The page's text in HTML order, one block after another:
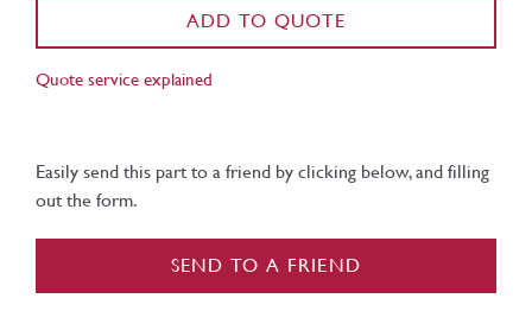
ADD TO QUOTE
Quote service explained
Easily send this part to a friend by clicking below, and filling
out the form.
SEND TO A FRIEND